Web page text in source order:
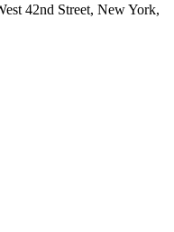
42nd Street, New York,